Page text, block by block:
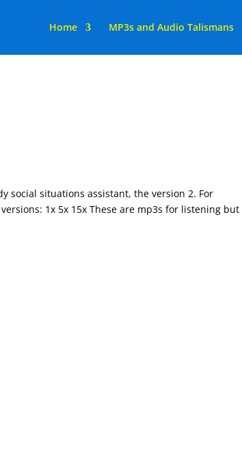
Home MP3s and Audio Talismans
social situations assistant, the version 2. For
1x 5x 15x These are mp3s for listening but